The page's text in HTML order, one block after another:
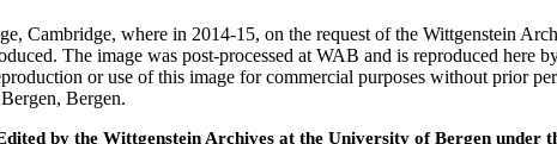
Cambridge, where in 2014-15, on the request of the Wittgenstein
The image was post-processed at WAB and is reproduced here
or use of this image for commercial purposes without prior
Bergen.
by the Wittgenstein Archives at the University of Bergen